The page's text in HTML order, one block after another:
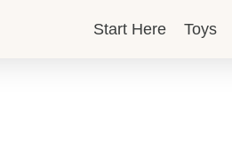
Start Here Toys